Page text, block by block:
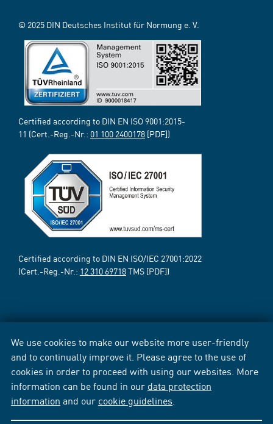
We use cookies to make our website more user-friendly
and to continually improve it. Please agree to the use of
cookies in order to proceed with using our websites. More
information can be found in our data protection
information and our cookie guidelines
© 2025 DIN Deutsches Institut für Normung e. V.
Certified according to DIN EN ISO 9001:2015-
11 (Cert.-Reg.-Nr.: 01 100 2400178 [PDF])
Certified according to DIN EN ISO/IEC 27001:2022
(Cert.-Reg.-Nr.: 12 310 69718TMS [PDF])